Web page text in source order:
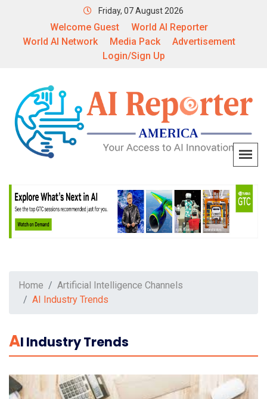
Friday, 07 August 2026
Welcome Guest
World AI Reporter
World AI Network
Media Pack
Advertisement
Login/Sign Up
Home
Artificial Intelligence Channels
AI Industry Trends
AI Industry Trends